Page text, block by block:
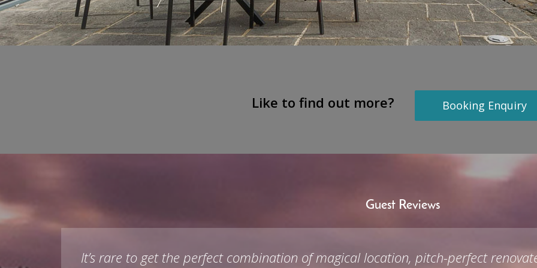
Like to find out more? Booking Enquiry
Guest Reviews
It’s rare to get the perfect combination of magical location, pitch-perfect